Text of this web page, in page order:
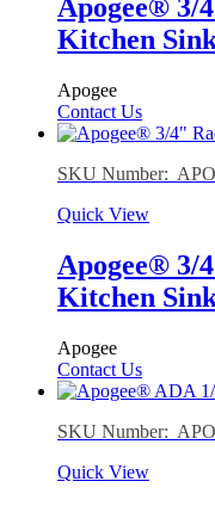
Apogee® 3/
Kitchen
Apogee
Contact Us
SKU Number:
Quick View
Apogee® 3/
Kitchen
Apogee
Contact Us
SKU Number:
Quick View